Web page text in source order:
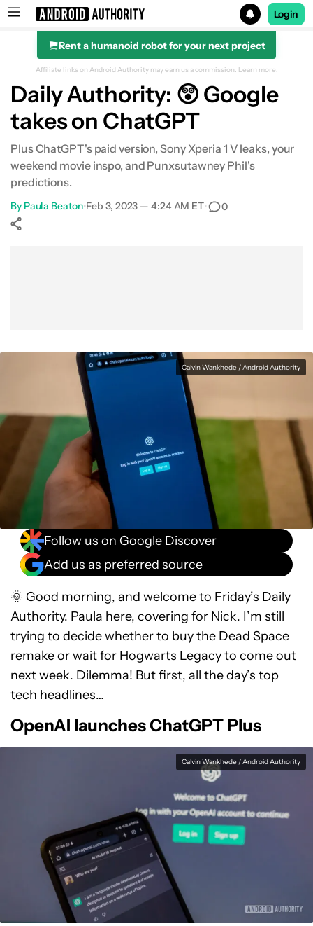
Search results for
Login
Rent a humanoid robot for your next project
Affiliate links on Android Authority may earn us a commission. Learn more.
Daily Authority: 😲 Google
takes on ChatGPT
Plus ChatGPT's paid version, Sony Xperia 1 V leaks, your
weekend movie inspo, and Punxsutawney Phil's
predictions.
By Paula Beaton•Feb 3, 2023 — 4:24 AM ET• 0
Calvin Wankhede / Android Authority
Follow us on Google Discover
Add us as preferred source
🌞 Good morning, and welcome to Friday’s Daily
Authority. Paula here, covering for Nick. I’m still
trying to decide whether to buy the Dead Space
remake or wait for Hogwarts Legacy to come out
next week. Dilemma! But first, all the day’s top
tech headlines…
OpenAI launches ChatGPT Plus
Calvin Wankhede / Android Authority